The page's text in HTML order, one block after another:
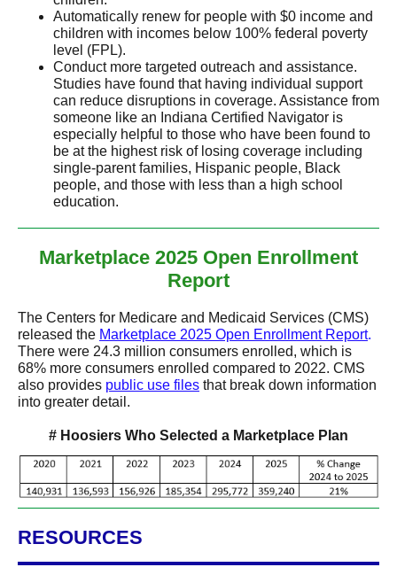
Automatically renew for people with $0 income and
children with incomes below 100% federal poverty
level (FPL).
Conduct more targeted outreach and assistance.
Studies have found that having individual support
can reduce disruptions in coverage. Assistance from
someone like an Indiana Certified Navigator is
especially helpful to those who have been found to
be at the highest risk of losing coverage including
single-parent families, Hispanic people, Black
people, and those with less than a high school
education.
Marketplace 2025 Open Enrollment
Report
The Centers for Medicare and Medicaid Services (CMS)
released the Marketplace 2025 Open Enrollment Report.
There were 24.3 million consumers enrolled, which is
68% more consumers enrolled compared to 2022. CMS
also provides public use files that break down information
into greater detail.
# Hoosiers Who Selected a Marketplace Plan
RESOURCES